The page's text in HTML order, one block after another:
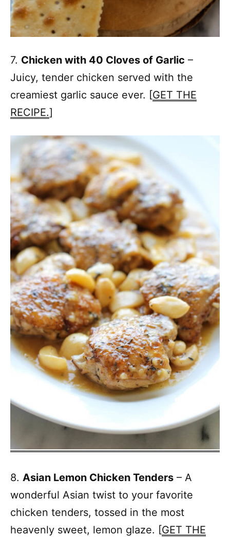
7. Chicken with 40 Cloves of Garlic –
Juicy, tender chicken served with the
creamiest garlic sauce ever. [ GET THE
RECIPE.]
8. Asian Lemon Chicken Tenders – A
wonderful Asian twist to your favorite
chicken tenders, tossed in the most
heavenly sweet, lemon glaze. [ GET THE